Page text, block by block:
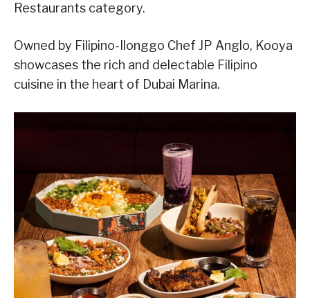
Restaurants category.
Owned by Filipino-Ilonggo Chef JP Anglo, Kooya
showcases the rich and delectable Filipino
cuisine in the heart of Dubai Marina.